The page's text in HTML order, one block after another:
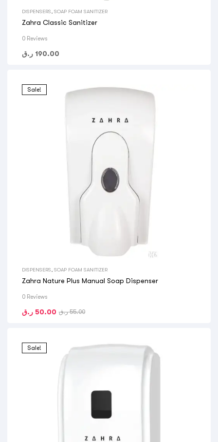
DISPENSERS SOAP FOAM SANITIZER
Zahra Classic Sanitizer
0 Reviews
190.00 ر.ق
Sale!
DISPENSERS SOAP FOAM SANITIZER
Zahra Nature Plus Manual Soap Dispenser
0 Reviews
55.00 ر.ق 50.00 ر.ق
Sale!